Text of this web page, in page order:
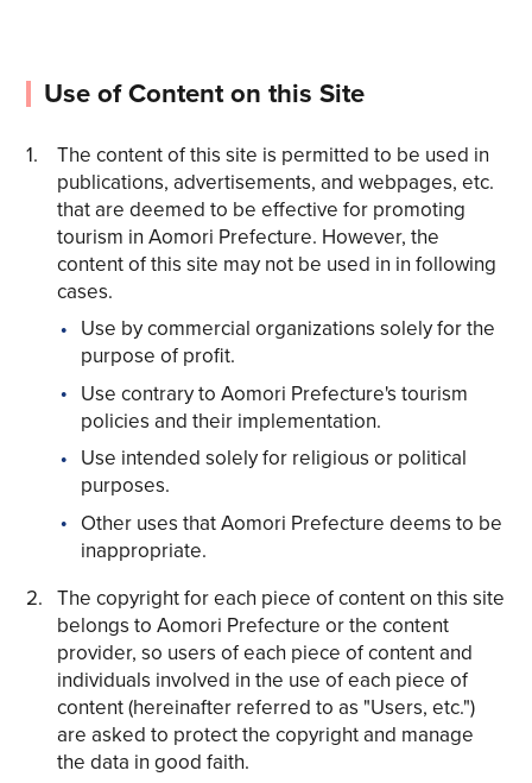
Use of Content on this Site
The content of this site is permitted to be used in
publications, advertisements, and webpages, etc.
that are deemed to be effective for promoting
tourism in Aomori Prefecture. However, the
content of this site may not be used in in following
cases.
Use by commercial organizations solely for the
purpose of profit.
Use contrary to Aomori Prefecture's tourism
policies and their implementation.
Use intended solely for religious or political
purposes.
Other uses that Aomori Prefecture deems to be
inappropriate.
The copyright for each piece of content on this site
belongs to Aomori Prefecture or the content
provider, so users of each piece of content and
individuals involved in the use of each piece of
content (hereinafter referred to as "Users, etc.")
are asked to protect the copyright and manage
the data in good faith.
Share on Twitter
Share on Facebook
Copy link